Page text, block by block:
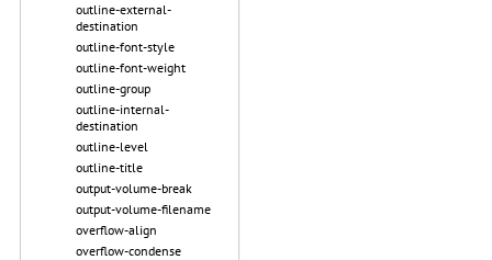
outline-external-
destination
outline-font-style
outline-font-weight
outline-group
outline-internal-
destination
outline-level
outline-title
output-volume-break
output-volume-filename
overflow-align
overflow-condense